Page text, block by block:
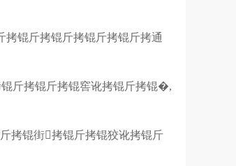
拷锟斤拷锟斤拷锟斤拷锟斤拷通
斤拷锟斤拷锟窖讹拷锟斤拷锟�,
拷锟街拷锟斤拷锟狡讹拷锟斤